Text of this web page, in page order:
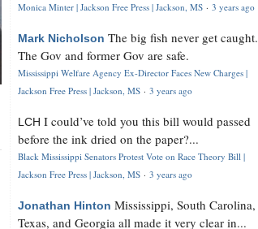
Monica Minter | Jackson Free Press | Jackson, MS · 3 years ago
Mark Nicholson The big fish never get caught.
The Gov and former Gov are safe.
Mississippi Welfare Agency Ex-Director Faces New Charges |
Jackson Free Press | Jackson, MS · 3 years ago
LCH I could’ve told you this bill would passed
before the ink dried on the paper?...
Black Mississippi Senators Protest Vote on Race Theory Bill |
Jackson Free Press | Jackson, MS · 3 years ago
Jonathan Hinton Mississippi, South Carolina,
Texas, and Georgia all made it very clear in...